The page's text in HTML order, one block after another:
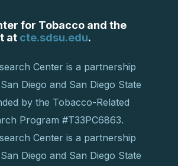
for Tobacco and the
at cte.sdsu.edu.
Center is a partnership
Diego and San Diego State
by the Tobacco-Related
Program #T33PC6863.
Center is a partnership
Diego and San Diego State